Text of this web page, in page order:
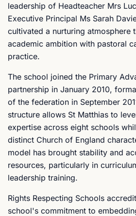
leadership of Headteacher Mrs
Executive Principal Ms Sarah
cultivated a nurturing atmosphere
academic ambition with pastoral
practice.
The school joined the Primary
partnership in January 2010,
of the federation in September
structure allows St Matthias to
expertise across eight schools
distinct Church of England
model has brought stability and
resources, particularly in
leadership training.
Rights Respecting Schools
school's commitment to